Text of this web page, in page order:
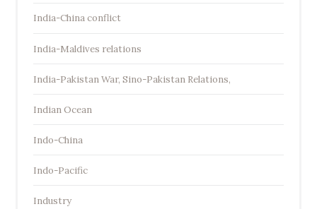
India-China conflict
India-Maldives relations
India-Pakistan War, Sino-Pakistan Relations,
Indian Ocean
Indo-China
Indo-Pacific
Industry